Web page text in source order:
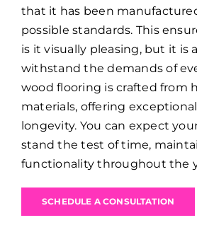
that it has been
possible standards. This
is it visually pleasing, but it is
withstand the demands of
wood flooring is crafted from
materials, offering
longevity. You can expect
stand the test of time,
functionality throughout the
SCHEDULE A CONSULTATION